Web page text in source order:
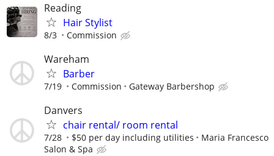
Reading
Hair Stylist
8/3 Commission
Wareham
Barber
7/19 Commission Gateway Barbershop
Danvers
chair rental/ room rental
7/28 $50 per day including utilities
Maria Francesco
Salon & Spa